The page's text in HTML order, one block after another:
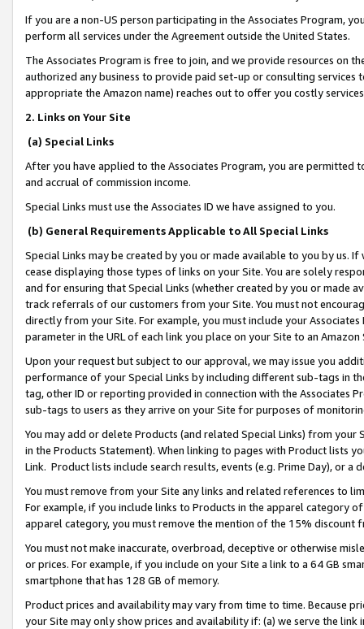
If you are a non-US person participating in the Associates Program,
perform all services under the Agreement outside the United States.
The Associates Program is free to join, and we provide resources on
authorized any business to provide paid set-up or consulting
appropriate the Amazon name) reaches out to offer you costly
2. Links on Your Site
(a) Special Links
After you have applied to the Associates Program, you are permitted
and accrual of commission income.
Special Links must use the Associates ID we have assigned to you.
(b) General Requirements Applicable to All Special Links
Special Links may be created by you or made available to you by us.
cease displaying those types of links on your Site. You are solely
and for ensuring that Special Links (whether created by you or
track referrals of our customers from your Site. You must not
directly from your Site. For example, you must include your
parameter in the URL of each link you place on your Site to an
Upon your request but subject to our approval, we may issue you
performance of your Special Links by including different sub-tags in
tag, other ID or reporting provided in connection with the Associates
sub-tags to users as they arrive on your Site for purposes of
You may add or delete Products (and related Special Links) from
in the Products Statement). When linking to pages with Product lists
Link. Product lists include search results, events (e.g. Prime Day), or a
You must remove from your Site any links and related references to
For example, if you include links to Products in the apparel category
apparel category, you must remove the mention of the 15% discount
You must not make inaccurate, overbroad, deceptive or otherwise
or prices. For example, if you include on your Site a link to a 64 GB
smartphone that has 128 GB of memory.
Product prices and availability may vary from time to time. Because
your Site may only show prices and availability if: (a) we serve the